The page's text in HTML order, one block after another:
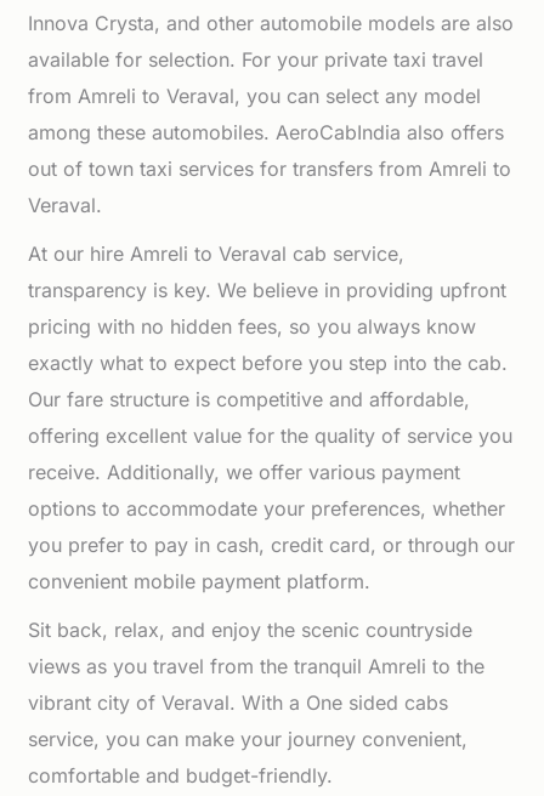
Innova Crysta, and other automobile models are also
available for selection. For your private taxi travel
from Amreli to Veraval, you can select any model
among these automobiles. AeroCabIndia also offers
out of town taxi services for transfers from Amreli to
Veraval.
At our hire Amreli to Veraval cab service,
transparency is key. We believe in providing upfront
pricing with no hidden fees, so you always know
exactly what to expect before you step into the cab.
Our fare structure is competitive and affordable,
offering excellent value for the quality of service you
receive. Additionally, we offer various payment
options to accommodate your preferences, whether
you prefer to pay in cash, credit card, or through our
convenient mobile payment platform.
Sit back, relax, and enjoy the scenic countryside
views as you travel from the tranquil Amreli to the
vibrant city of Veraval. With a One sided cabs
service, you can make your journey convenient,
comfortable and budget-friendly.